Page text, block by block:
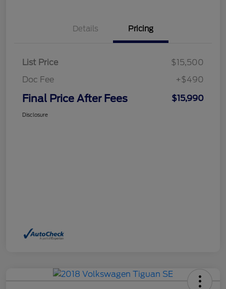
Details Pricing
List Price
$15,500
Doc Fee
+$490
Final Price After Fees $15,990
Disclosure